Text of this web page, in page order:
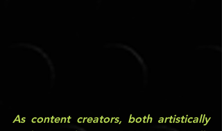
As content creators, both artistically